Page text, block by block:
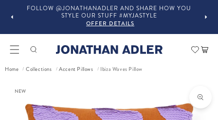
FOLLOW @JONATHANADLER AND SHARE HOW YOU
STYLE OUR STUFF #MYJASTYLE
OFFER DETAILS
Cart
Home / Collections / Accent Pillows / Ibiza Waves Pillow
NEW